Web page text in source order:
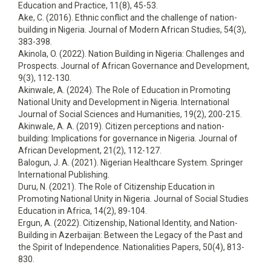
Education and Practice, 11(8), 45-53.
Ake, C. (2016). Ethnic conflict and the challenge of nation-
building in Nigeria. Journal of Modern African Studies, 54(3),
383-398.
Akinola, O. (2022). Nation Building in Nigeria: Challenges and
Prospects. Journal of African Governance and Development,
9(3), 112-130.
Akinwale, A. (2024). The Role of Education in Promoting
National Unity and Development in Nigeria. International
Journal of Social Sciences and Humanities, 19(2), 200-215.
Akinwale, A. A. (2019). Citizen perceptions and nation-
building: Implications for governance in Nigeria. Journal of
African Development, 21(2), 112-127.
Balogun, J. A. (2021). Nigerian Healthcare System. Springer
International Publishing.
Duru, N. (2021). The Role of Citizenship Education in
Promoting National Unity in Nigeria. Journal of Social Studies
Education in Africa, 14(2), 89-104.
Ergun, A. (2022). Citizenship, National Identity, and Nation-
Building in Azerbaijan: Between the Legacy of the Past and
the Spirit of Independence. Nationalities Papers, 50(4), 813-
830.